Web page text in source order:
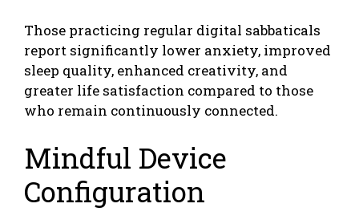
Those practicing regular digital sabbaticals
report significantly lower anxiety, improved
sleep quality, enhanced creativity, and
greater life satisfaction compared to those
who remain continuously connected.
Mindful Device
Configuration